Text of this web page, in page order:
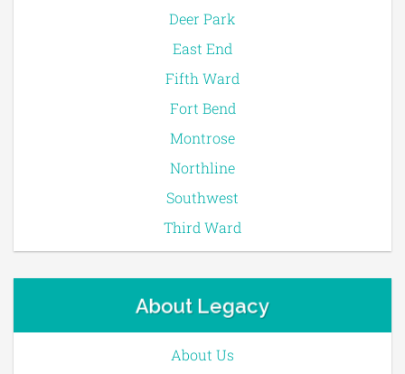
Deer Park
East End
Fifth Ward
Fort Bend
Montrose
Northline
Southwest
Third Ward
About Legacy
About Us